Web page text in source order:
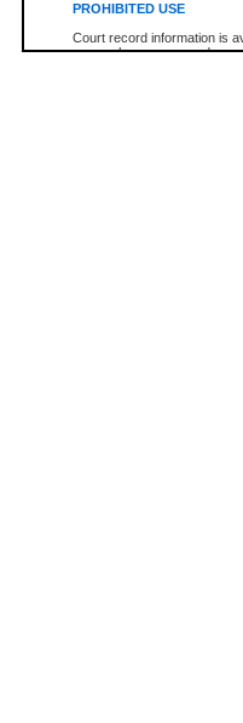
PROHIBITED USE
Court record information is
research purposes and may